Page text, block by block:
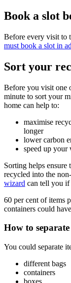
Book a slot
Before every visit to
must book a slot in
Sort your
Before you visit one
minute to sort your
home can help to:
maximise
longer
lower carbon
speed up your
Sorting helps
recycled into the
wizard can tell you if
60 per cent of items
containers could
How to
You could separate
different bags
containers